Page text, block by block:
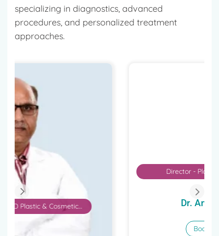
specializing in diagnostics, advanced
procedures, and personalized treatment
approaches.
Director - Plastic, Aesthetic and
Reconstructive Surgery